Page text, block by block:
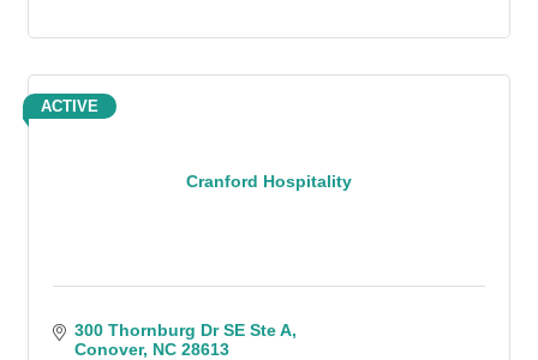
Cranford Hospitality
ACTIVE
300 Thornburg Dr SE Ste A
Conover NC 28613